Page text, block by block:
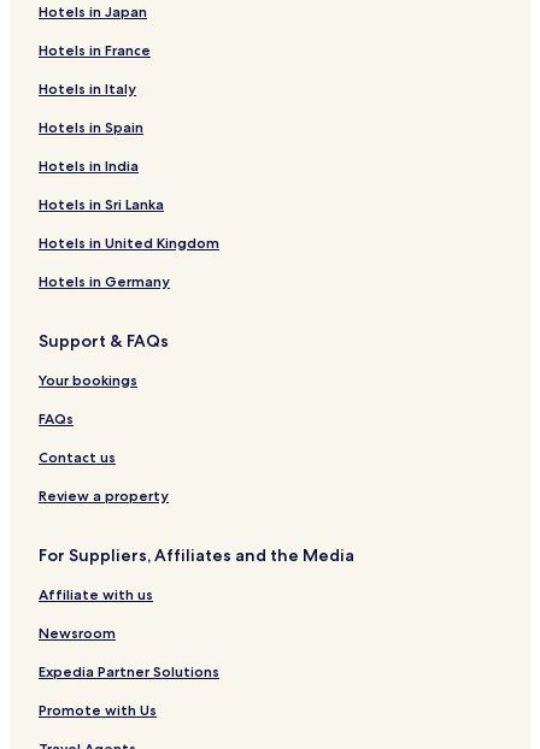
Hotels in Japan
Hotels in France
Hotels in Italy
Hotels in Spain
Hotels in India
Hotels in Sri Lanka
Hotels in United Kingdom
Hotels in Germany
Support & FAQs
Your bookings
FAQs
Contact us
Review a property
For Suppliers, Affiliates and the Media
Affiliate with us
Newsroom
Expedia Partner Solutions
Promote with Us